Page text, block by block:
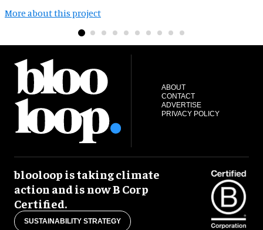
More about this project
ABOUT
CONTACT
ADVERTISE
PRIVACY POLICY
blooloop is taking climate
action and is now B Corp
Certified.
SUSTAINABILITY STRATEGY